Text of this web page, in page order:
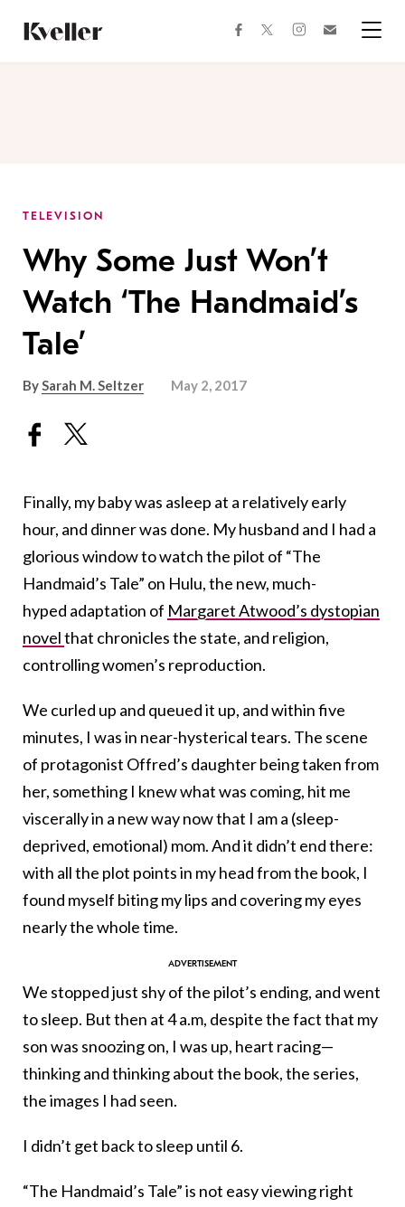
Content
Footer
facebooktwitterinstagram
TELEVISION
Why Some Just Won’t
Watch ‘The Handmaid’s
Tale’
BySarah M. Seltzer May 2, 2017
Finally, my baby was asleep at a relatively early
hour, and dinner was done. My husband and I had a
glorious window to watch the pilot of “The
Handmaid’s Tale” on Hulu, the new, much-
hyped adaptation of Margaret Atwood’s dystopian
novelthat chronicles the state, and religion,
controlling women’s reproduction.
We curled up and queued it up, and within five
minutes, I was in near-hysterical tears. The scene
of protagonist Offred’s daughter being taken from
her, something I knew what was coming, hit me
viscerally in a new way now that I am a (sleep-
deprived, emotional) mom. And it didn’t end there:
with all the plot points in my head from the book, I
found myself biting my lips and covering my eyes
nearly the whole time.
We stopped just shy of the pilot’s ending, and went
to sleep. But then at 4 a.m, despite the fact that my
son was snoozing on, I was up, heart racing—
thinking and thinking about the book, the series,
the images I had seen.
I didn’t get back to sleep until 6.
“The Handmaid’s Tale” is not easy viewing right